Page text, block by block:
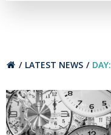
LATEST NEWS DAY: